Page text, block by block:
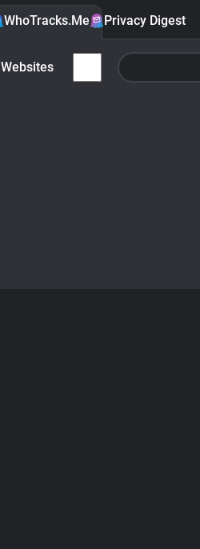
WhoTracks.Me Privacy Digest
Websites